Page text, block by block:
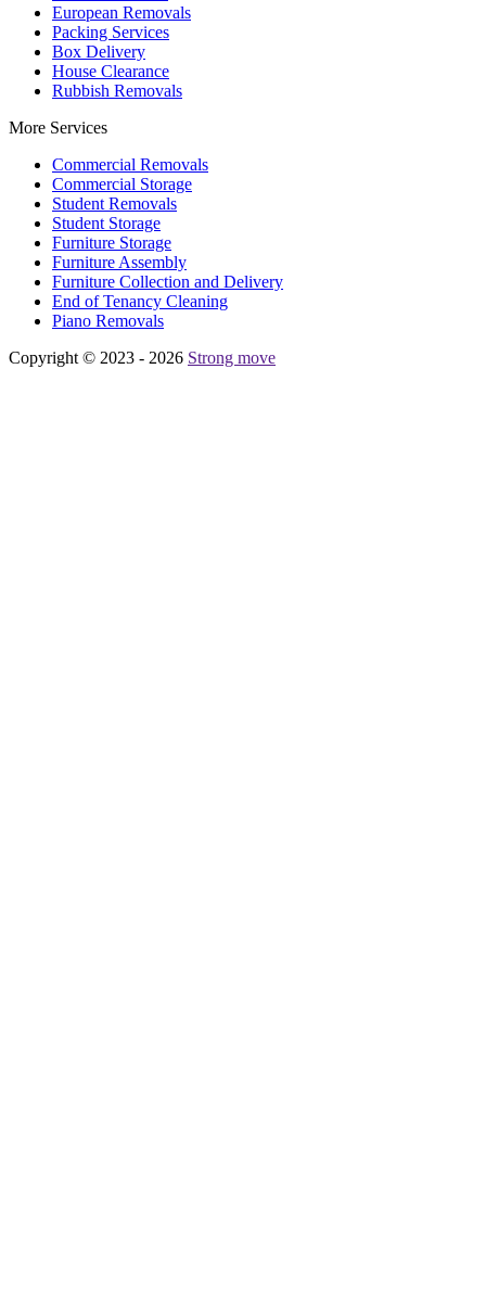
European Removals
Packing Services
Box Delivery
House Clearance
Rubbish Removals
More Services
Commercial Removals
Commercial Storage
Student Removals
Student Storage
Furniture Storage
Furniture Assembly
Furniture Collection and Delivery
Еnd of Tenancy Cleaning
Piano Removals
Copyright © 2023 - 2026 Strong move